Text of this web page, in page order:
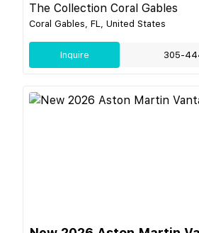
The Collection Coral Gables
Coral Gables, FL, United States
Inquire 305-